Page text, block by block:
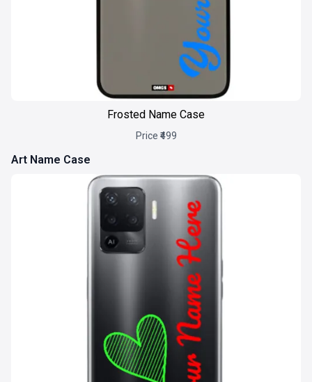
Frosted Name Case
Price ₹499
Art Name Case